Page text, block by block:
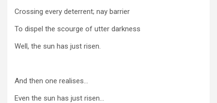
Crossing every deterrent; nay barrier
To dispel the scourge of utter darkness
Well, the sun has just risen.
And then one realises…
Even the sun has just risen…